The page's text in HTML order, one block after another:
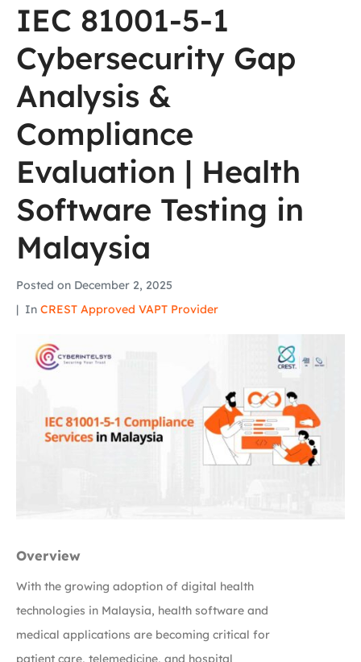
IEC 81001-5-1
Cybersecurity Gap
Analysis &
Compliance
Evaluation | Health
Software Testing in
Malaysia
Posted on December 2, 2025
In CREST Approved VAPT Provider
Overview
With the growing adoption of digital health
technologies in Malaysia, health software and
medical applications are becoming critical for
patient care, telemedicine, and hospital